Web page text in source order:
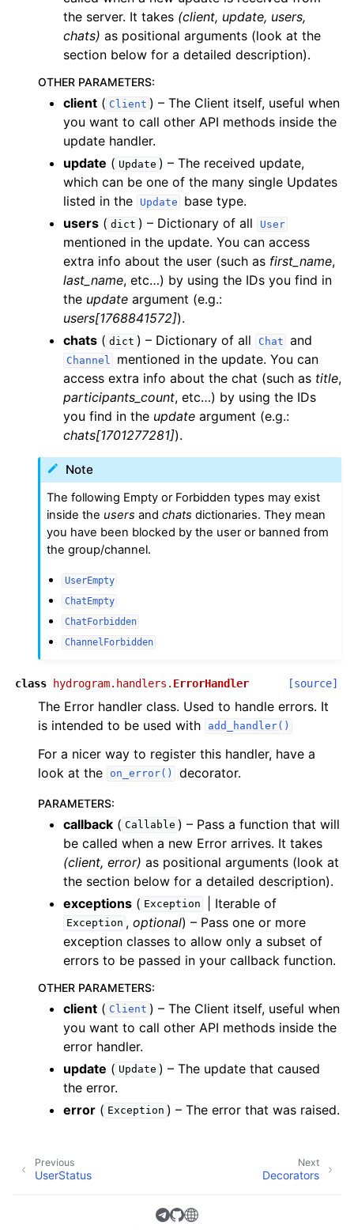
the server. It takes (client, update, users,
chats) as positional arguments (look at the
section below for a detailed description).
OTHER PARAMETERS:
client ( Client ) – The Client itself, useful when
you want to call other API methods inside the
update handler.
update ( Update ) – The received update,
which can be one of the many single Updates
listed in the
Update
base type.
users ( dict ) – Dictionary of all User
mentioned in the update. You can access
extra info about the user (such as first_name,
last_name, etc…) by using the IDs you find in
the update argument (e.g.:
users[1768841572]).
chats ( dict ) – Dictionary of all Chat and
Channel
mentioned in the update. You can
access extra info about the chat (such as title,
participants_count, etc…) by using the IDs
you find in the update argument (e.g.:
chats[1701277281]).
Note
The following Empty or Forbidden types may exist
inside the users andchats dictionaries. They mean
you have been blocked by the user or banned from
the group/channel.
UserEmpty
ChatEmpty
ChatForbidden
ChannelForbidden
class hydrogram.handlers. ErrorHandler [source]
The Error handler class. Used to handle errors. It
is intended to be used with
add_handler()
For a nicer way to register this handler, have a
look at the
on_error() decorator.
PARAMETERS:
callback ( Callable ) – Pass a function that will
be called when a new Error arrives. It takes
(client, error) as positional arguments (look at
the section below for a detailed description).
exceptions ( Exception | Iterable of
Exception ,optional) – Pass one or more
exception classes to allow only a subset of
errors to be passed in your callback function.
OTHER PARAMETERS:
client ( Client ) – The Client itself, useful when
you want to call other API methods inside the
error handler.
update ( Update ) – The update that caused
the error.
error ( Exception ) – The error that was raised.
Next
Decorators
Previous
UserStatus